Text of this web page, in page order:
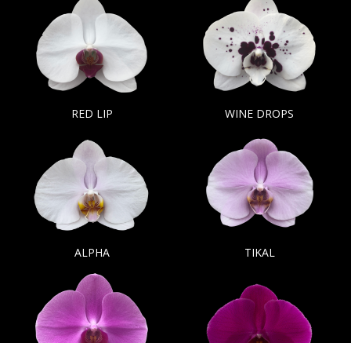
RED LIP WINE DROPS
ALPHA TIKAL